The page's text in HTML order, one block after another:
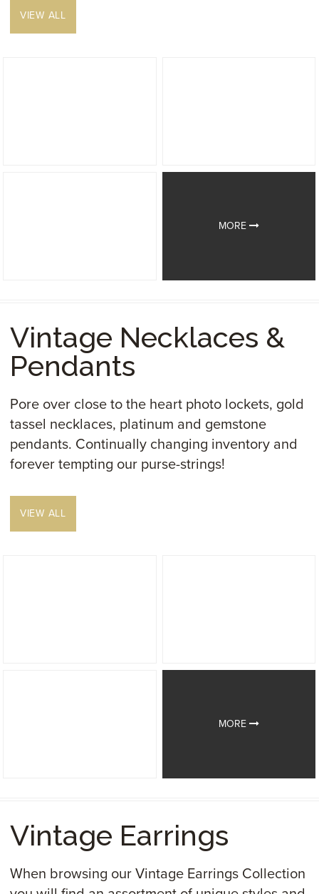
VIEW ALL
MORE
Vintage Necklaces &
Pendants
Pore over close to the heart photo lockets, gold
tassel necklaces, platinum and gemstone
pendants. Continually changing inventory and
forever tempting our purse-strings!
VIEW ALL
MORE
Vintage Earrings
When browsing our Vintage Earrings Collection